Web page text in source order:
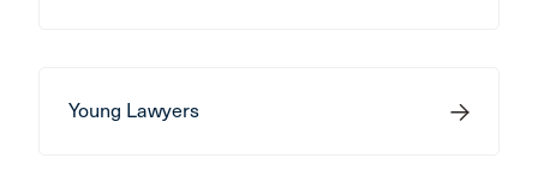
Young Lawyers